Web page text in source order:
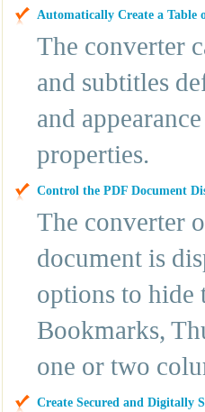
Automatically Create a Table
The converter
and subtitles
and
properties.
Control the PDF Document
The converter
document is
options to hide
Bookmarks,
one or two
Create Secured and Digitally